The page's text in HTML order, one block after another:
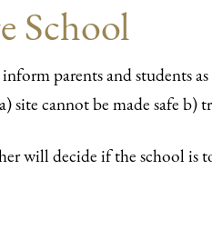
School
parents and students as
site cannot be made safe b)
will decide if the school is